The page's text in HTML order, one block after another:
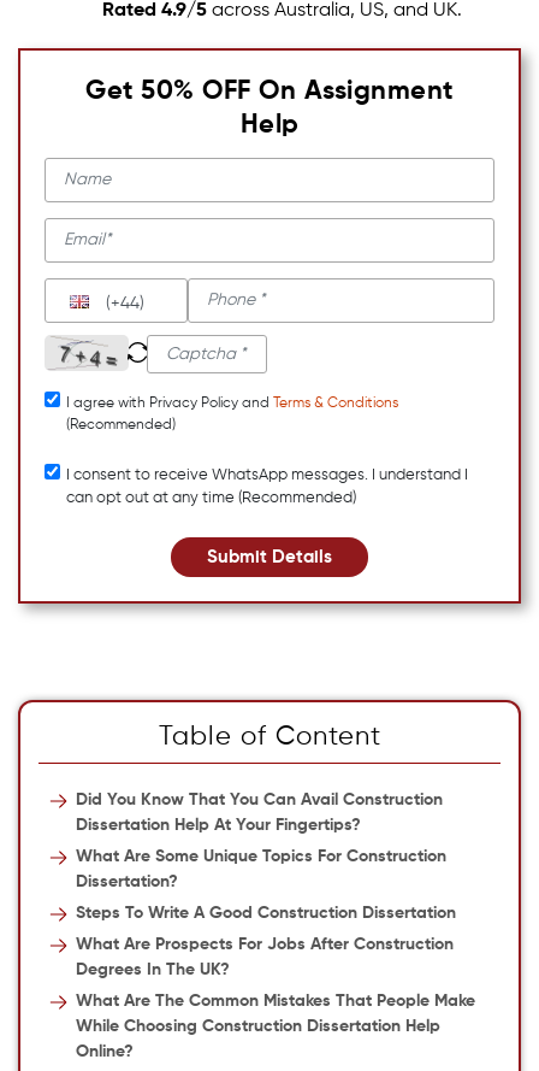
Rated 4.9/5across Australia, US, and UK.
Get 50% OFF On Assignment
Help
(+44)
I agree with Privacy Policy and
Terms & Conditions
(Recommended)
I consent to receive WhatsApp messages. I understand I
can opt out at any time (Recommended)
Submit Details
Table of Content
Did You Know That You Can Avail Construction
Dissertation Help At Your Fingertips?
What Are Some Unique Topics For Construction
Dissertation?
Steps To Write A Good Construction Dissertation
What Are Prospects For Jobs After Construction
Degrees In The UK?
What Are The Common Mistakes That People Make
While Choosing Construction Dissertation Help
Online?